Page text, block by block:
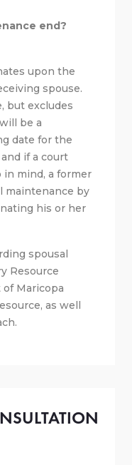
end?
upon the
spouse.
but excludes
be a
date for the
if a court
mind, a former
maintenance by
his or her
spousal
Resource
Maricopa
as well